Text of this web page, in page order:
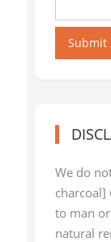
Submit
We do
charcoal]
to man
natural